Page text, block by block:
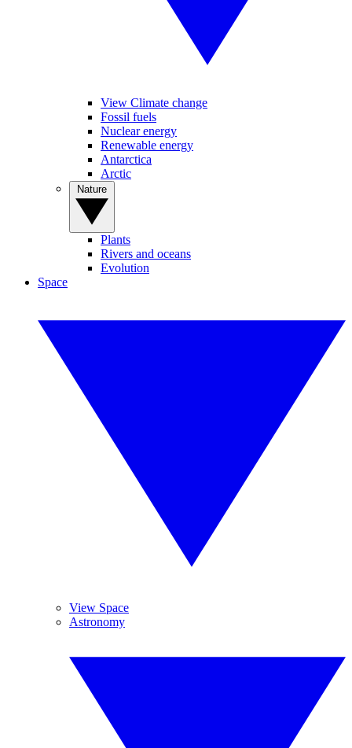
View Climate change
Fossil fuels
Nuclear energy
Renewable energy
Antarctica
Arctic
Plants
Rivers and oceans
Evolution
Space
View Space
Astronomy